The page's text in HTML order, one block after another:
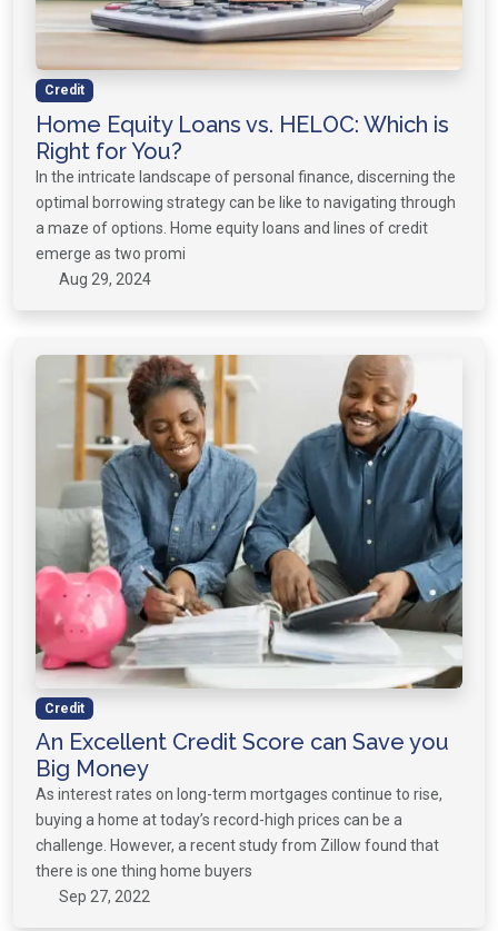
Credit
Home Equity Loans vs. HELOC: Which is
Right for You?
In the intricate landscape of personal finance, discerning the
optimal borrowing strategy can be like to navigating through
a maze of options. Home equity loans and lines of credit
emerge as two promi
Aug 29, 2024
Credit
An Excellent Credit Score can Save you
Big Money
As interest rates on long-term mortgages continue to rise,
buying a home at today’s record-high prices can be a
challenge. However, a recent study from Zillow found that
there is one thing home buyers
Sep 27, 2022